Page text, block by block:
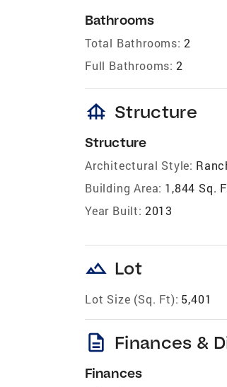
Bathrooms
Total Bathrooms: 2
Full Bathrooms: 2
foundation Structure
Structure
Architectural Style:
Building Area: 1,844 Sq.
Year Built: 2013
landscape Lot
Lot Size (Sq. Ft): 5,401
description Finances &
Finances